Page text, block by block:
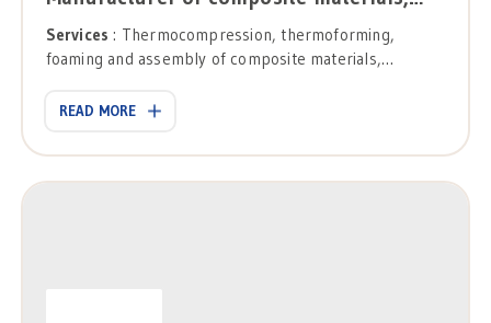
Services : Thermocompression, thermoforming,
foaming and assembly of composite materials,
solutions.
READ MORE